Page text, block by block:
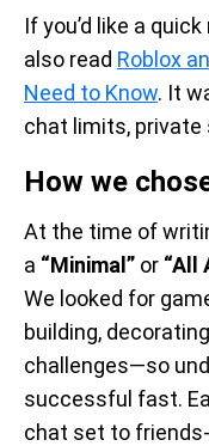
If you’d like a
also read Roblox
Need to Know. It
chat limits, private
How we
At the time of
a “Minimal” or “All
We looked for
building,
challenges—so
successful fast.
chat set to